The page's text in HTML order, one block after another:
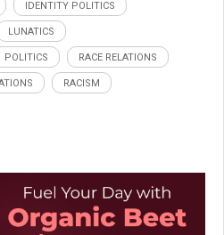
IDENTITY POLITICS
LUNATICS
POLITICS RACE RELATIONS
RACISM